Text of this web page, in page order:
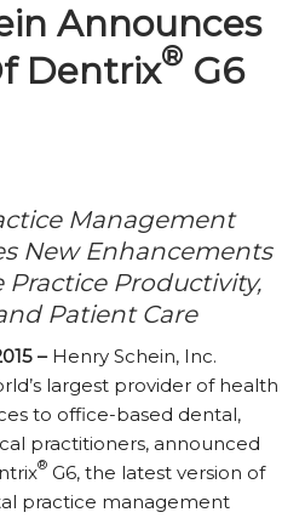
Announces
Dentrix® G6
Management
New Enhancements
Productivity,
Patient Care
–Henry Schein, Inc.
largest provider of health
to office-based dental,
practitioners, announced
® G6, the latest version of
practice management